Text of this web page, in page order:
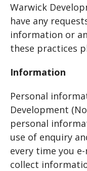
Warwick
have any
information or
these practices
Information
Personal
Development
personal
use of enquiry
every time you
collect